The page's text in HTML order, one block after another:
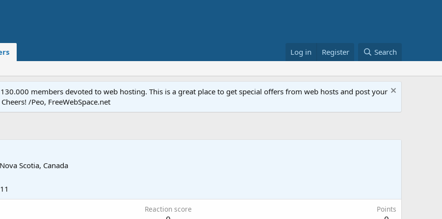
Log in Register Search
members devoted to web hosting. This is a great place to get special offers from web hosts and post your
Cheers! /Peo, FreeWebSpace.net
Nova Scotia, Canada
Reaction score Points